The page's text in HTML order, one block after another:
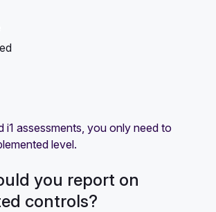
i1 assessments, you only need to
level.
you report on
controls?